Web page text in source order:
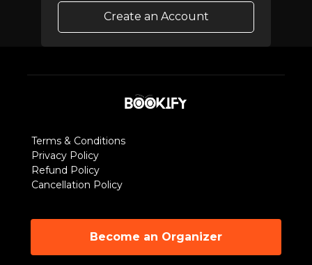
Create an Account
Terms & Conditions
Privacy Policy
Refund Policy
Cancellation Policy
Become an Organizer